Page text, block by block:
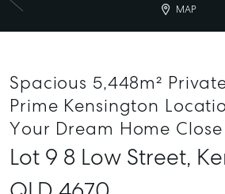
MAP
Spacious 5,448m²
Prime Kensington
Your Dream Home
Lot 9 8 Low Street,